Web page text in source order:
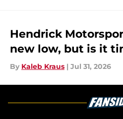
Hendrick
new low, but is it
By Kaleb Kraus | Jul 31, 2026